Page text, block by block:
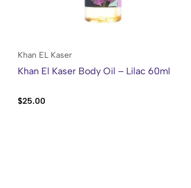
Khan EL Kaser
Khan El Kaser Body Oil – Lilac 60ml
$25.00